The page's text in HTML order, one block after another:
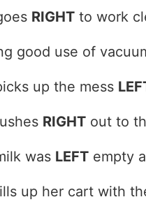
RIGHT to work
good use of
up the mess
RIGHT out to
was LEFT empty
up her cart with